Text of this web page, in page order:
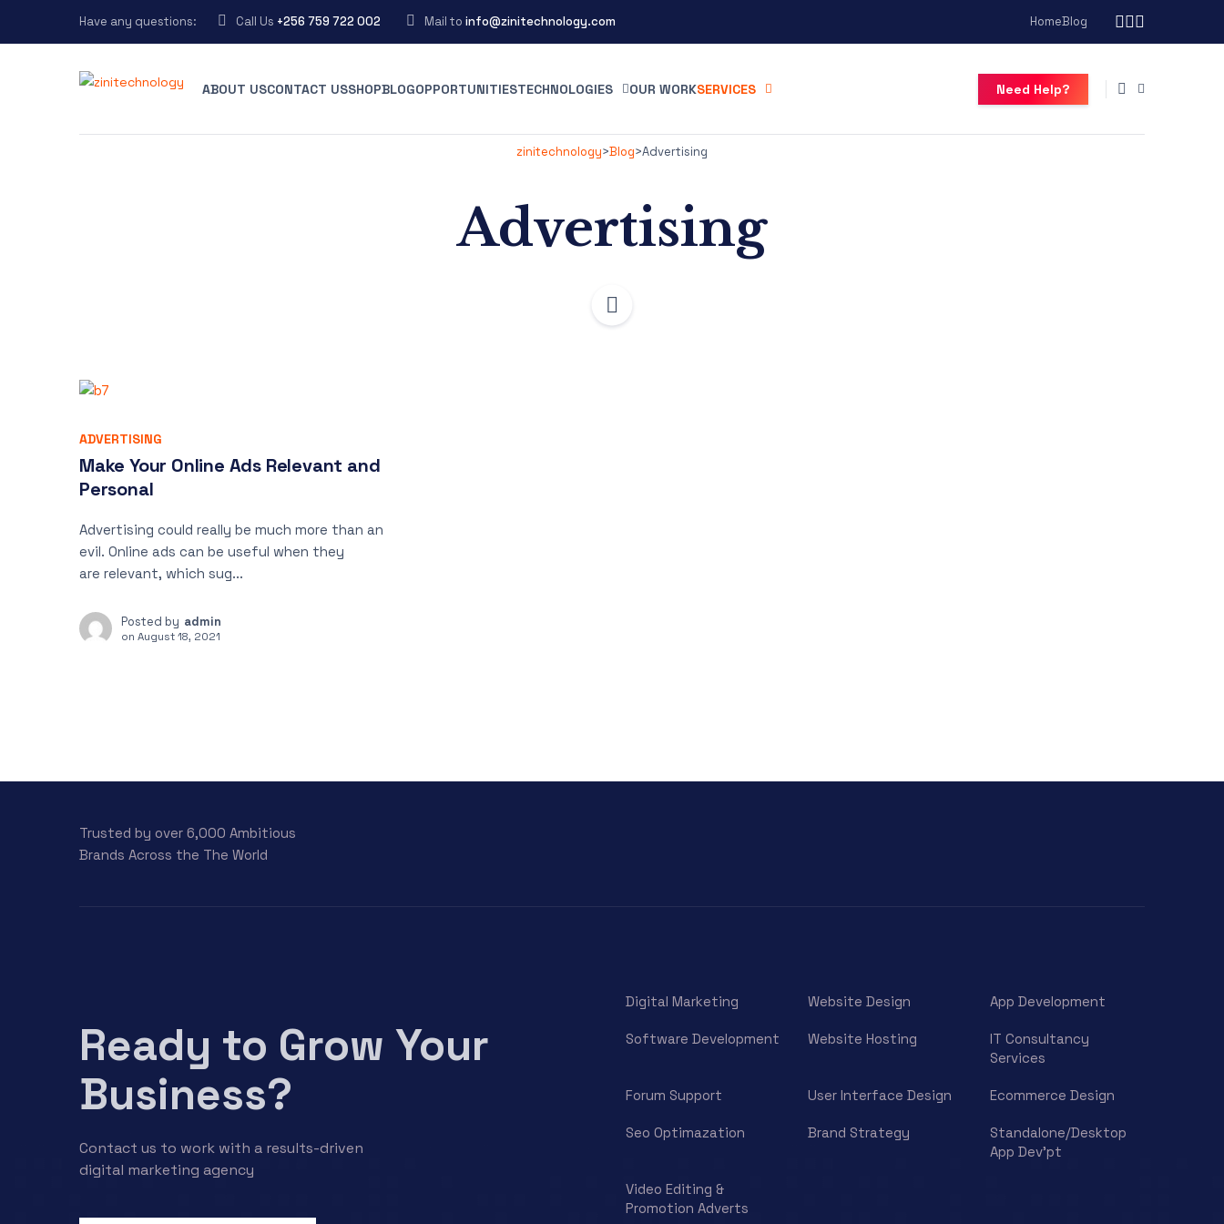
Have any questions: Call Us +256 759 722 002 Mail to info@zinitechnology.com HomeBlog
ABOUT USCONTACT USSHOPBLOGOPPORTUNITIESTECHNOLOGIES OUR WORKSERVICES Need Help?
zinitechnology>Blog>Advertising
Advertising
ADVERTISING
Make Your Online Ads Relevant and
Personal
Advertising could really be much more than an
evil. Online ads can be useful when they
are relevant, which sug...
Posted by admin
on August 18, 2021
Trusted by over 6,000 Ambitious
Brands Across the The World
Ready to Grow Your
Business?
Contact us to work with a results-driven
digital marketing agency
Digital Marketing Website Design App Development
Software Development Website Hosting
IT Consultancy
Services
Forum Support User Interface Design Ecommerce Design
Seo Optimazation Brand Strategy
Standalone/Desktop
App Dev’pt
Video Editing &
Promotion Adverts